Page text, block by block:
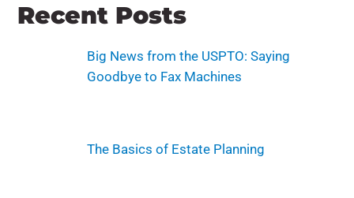
Recent Posts
Big News from the USPTO: Saying
Goodbye to Fax Machines
The Basics of Estate Planning